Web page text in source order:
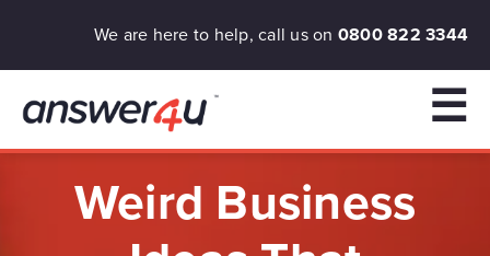
We are here to help, call us on 0800 822 3344
☰
Weird Business